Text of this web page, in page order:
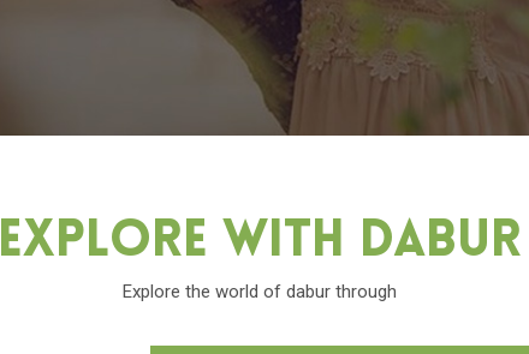
Explore With
Explore the world of dabur through